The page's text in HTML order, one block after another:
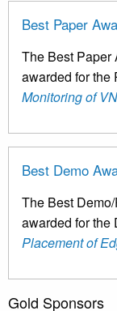
Best Paper
The Best Paper
awarded for the
Monitoring of
Best Demo
The Best
awarded for the
Placement of
Gold Sponsors